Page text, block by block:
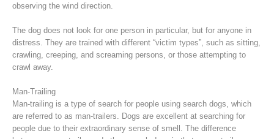
observing the wind direction.
The dog does not look for one person in particular, but for anyone in
distress. They are trained with different “victim types”, such as sitting,
crawling, creeping, and screaming persons, or those attempting to
crawl away.
Man-Trailing
Man-trailing is a type of search for people using search dogs, which
are referred to as man-trailers. Dogs are excellent at searching for
people due to their extraordinary sense of smell. The difference